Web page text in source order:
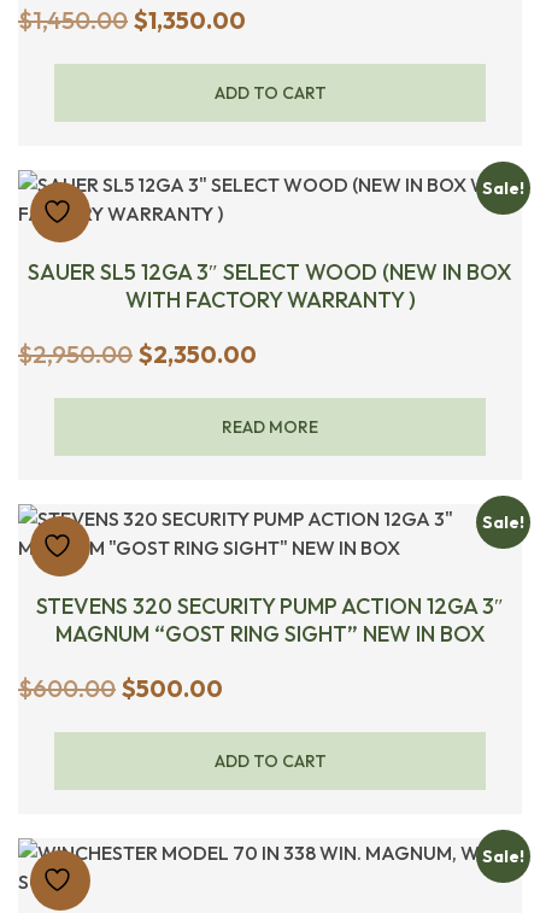
$1,450.00 Original
$1,450.00.
$1,350.00
is:
$1,350.00.
ADD TO CART
Sale!
SAUER SL5 12GA 3″ SELECT WOOD (NEW IN BOX
WITH FACTORY WARRANTY )
$2,950.00 Original
$2,950.00.
$2,350.00
is:
$2,350.00.
READ MORE
Sale!
STEVENS 320 SECURITY PUMP ACTION 12GA 3″
MAGNUM “GOST RING SIGHT” NEW IN BOX
$600.00 Original
$600.00.
$500.00
is:
$500.00.
ADD TO CART
Sale!